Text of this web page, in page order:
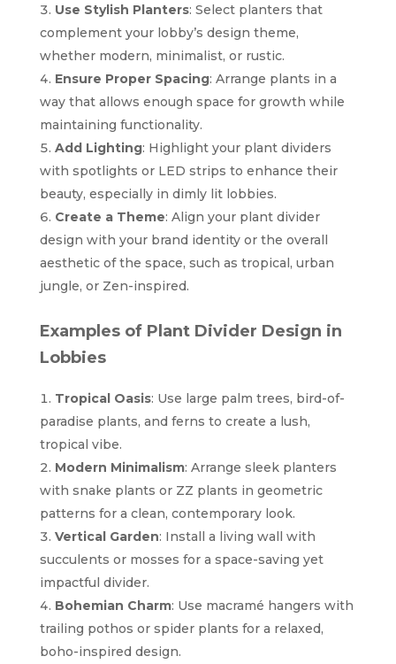
Use Stylish Planters: Select planters that
complement your lobby’s design theme,
whether modern, minimalist, or rustic.
Ensure Proper Spacing: Arrange plants in a
way that allows enough space for growth while
maintaining functionality.
Add Lighting: Highlight your plant dividers
with spotlights or LED strips to enhance their
beauty, especially in dimly lit lobbies.
Create a Theme: Align your plant divider
design with your brand identity or the overall
aesthetic of the space, such as tropical, urban
jungle, or Zen-inspired.
Examples of Plant Divider Design in
Lobbies
Tropical Oasis: Use large palm trees, bird-of-
paradise plants, and ferns to create a lush,
tropical vibe.
Modern Minimalism: Arrange sleek planters
with snake plants or ZZ plants in geometric
patterns for a clean, contemporary look.
Vertical Garden: Install a living wall with
succulents or mosses for a space-saving yet
impactful divider.
Bohemian Charm: Use macramé hangers with
trailing pothos or spider plants for a relaxed,
boho-inspired design.